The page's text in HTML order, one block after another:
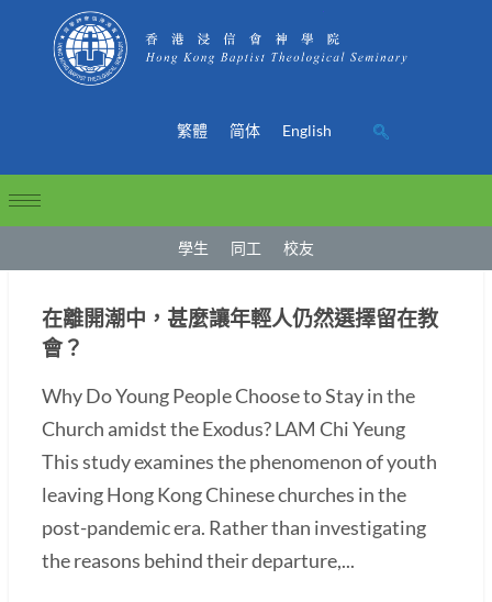
繁體 简体 English
學生 同工 校友
在離開潮中，甚麼讓年輕人仍然選擇留在教
會？
Why Do Young People Choose to Stay in the
Church amidst the Exodus? LAM Chi Yeung
This study examines the phenomenon of youth
leaving Hong Kong Chinese churches in the
post-pandemic era. Rather than investigating
the reasons behind their departure,...